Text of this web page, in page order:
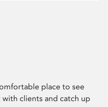
place to see
clients and catch up